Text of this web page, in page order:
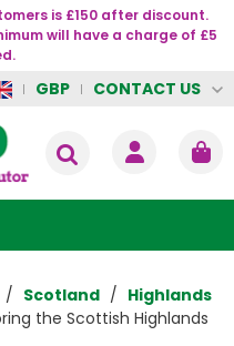
is £150 after discount.
will have a charge of £5
GBP CONTACT US
Scotland
Highlands
the Scottish Highlands